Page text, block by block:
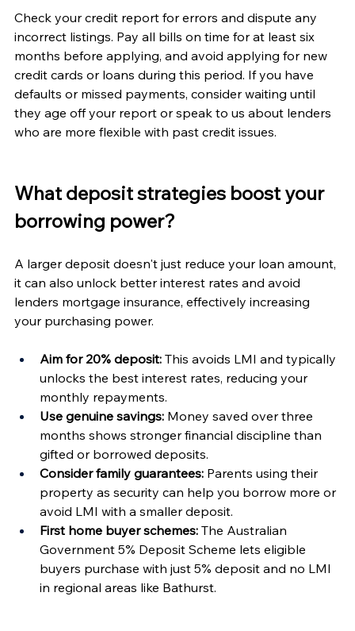
Check your credit report for errors and dispute any
incorrect listings. Pay all bills on time for at least six
months before applying, and avoid applying for new
credit cards or loans during this period. If you have
defaults or missed payments, consider waiting until
they age off your report or speak to us about lenders
who are more flexible with past credit issues.
What deposit strategies boost your
borrowing power?
A larger deposit doesn't just reduce your loan amount,
it can also unlock better interest rates and avoid
lenders mortgage insurance, effectively increasing
your purchasing power.
Aim for 20% deposit: This avoids LMI and typically
unlocks the best interest rates, reducing your
monthly repayments.
Use genuine savings: Money saved over three
months shows stronger financial discipline than
gifted or borrowed deposits.
Consider family guarantees: Parents using their
property as security can help you borrow more or
avoid LMI with a smaller deposit.
First home buyer schemes: The Australian
Government 5% Deposit Scheme lets eligible
buyers purchase with just 5% deposit and no LMI
in regional areas like Bathurst.